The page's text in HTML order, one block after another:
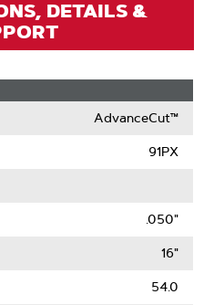
DETAILS &
AdvanceCut™
91PX
.050"
16"
54.0